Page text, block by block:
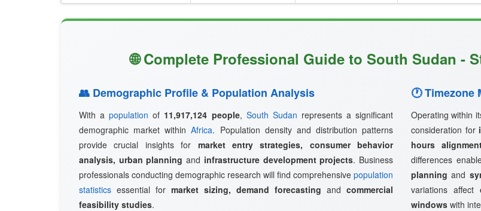
🌐 Complete Professional Guide to South Sudan -
👥 Demographic Profile & Population Analysis
With apopulation of 11,917,124 people, South Sudan represents a significant
demographic market withinAfrica. Population density and distribution patterns
provide crucial insights for market entry strategies, consumer behavior
analysis, urban planning and infrastructure development projects. Business
professionals conducting demographic research will find comprehensive population
statistics essential for market sizing, demand forecasting and commercial
feasibility studies.
🕐 Timezone
Operating within
consideration for
hours
differences
planning and
variations affect
windows with